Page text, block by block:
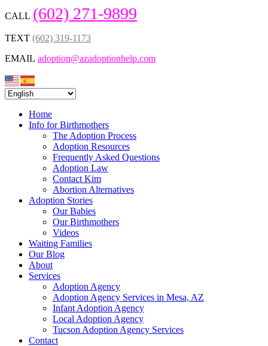
CALL (602) 271-9899
TEXT (602) 319-1173
EMAIL adoption@azadoptionhelp.com
Home
Info for Birthmothers
The Adoption Process
Adoption Resources
Frequently Asked Questions
Adoption Law
Contact Kim
Abortion Alternatives
Adoption Stories
Our Babies
Our Birthmothers
Videos
Waiting Families
Our Blog
About
Services
Adoption Agency
Adoption Agency Services in Mesa, AZ
Infant Adoption Agency
Local Adoption Agency
Tucson Adoption Agency Services
Contact